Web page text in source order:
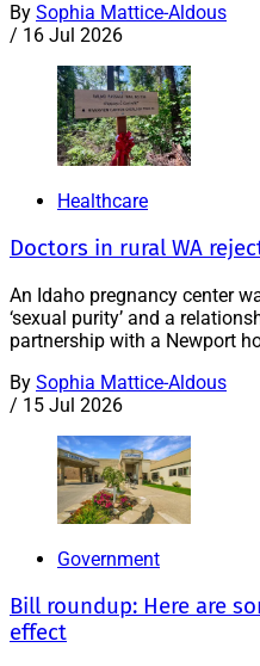
By Sophia Mattice-Aldous
/ 16 Jul 2026
Healthcare
Doctors in rural WA
An Idaho pregnancy center
‘sexual purity’ and a
partnership with a Newport
By Sophia Mattice-Aldous
/ 15 Jul 2026
Government
Bill roundup: Here are
effect